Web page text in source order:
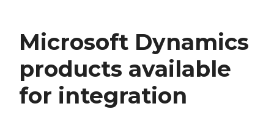
Microsoft Dynamics
products available
for integration